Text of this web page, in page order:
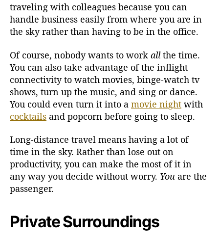
traveling with colleagues because you can
handle business easily from where you are in
the sky rather than having to be in the office.
Of course, nobody wants to work allthe time.
You can also take advantage of the inflight
connectivity to watch movies, binge-watch tv
shows, turn up the music, and sing or dance.
You could even turn it into a movie night with
cocktails and popcorn before going to sleep.
Long-distance travel means having a lot of
time in the sky. Rather than lose out on
productivity, you can make the most of it in
any way you decide without worry. You are the
passenger.
Private Surroundings